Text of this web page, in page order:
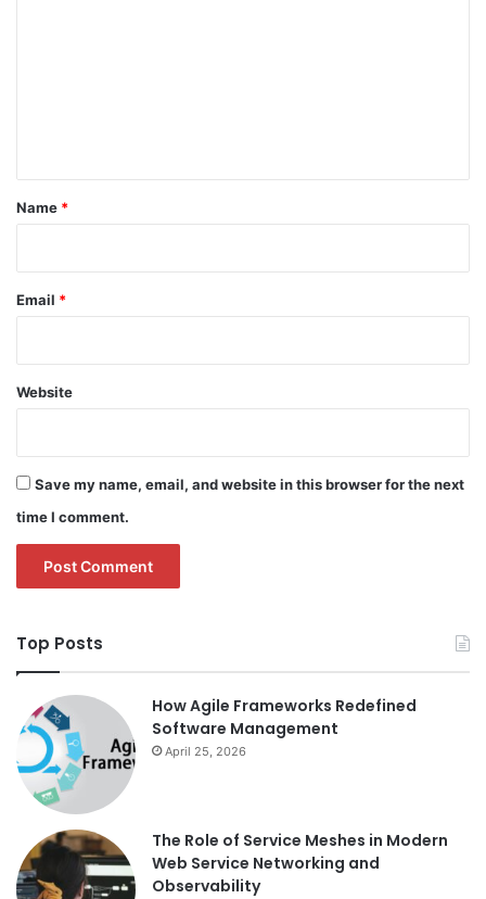
*
Name *
Email *
Website
Save my name, email, and website in this browser for the next
time I comment.
Top Posts
How Agile Frameworks Redefined
Software Management
April 25, 2026
The Role of Service Meshes in Modern
Web Service Networking and
Observability